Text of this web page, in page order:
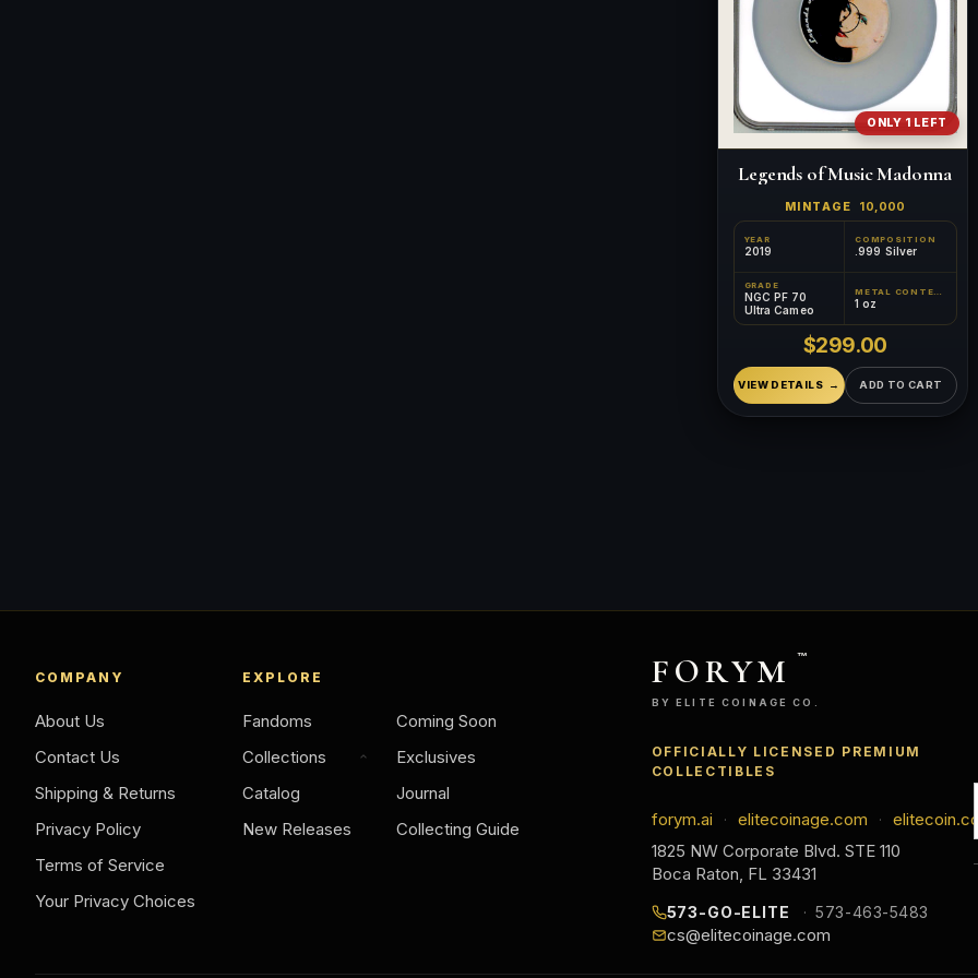
ONLY 1 LEFT
Legends of Music Madonna
MINTAGE 10,000
YEAR
2019
COMPOSITION
.999 Silver
GRADE
NGC PF 70
Ultra Cameo
METAL CONTENT
1 oz
$299.00
VIEW DETAILS ADD TO CART
COMPANY
About Us
Contact Us
Shipping & Returns
Privacy Policy
Terms of Service
Your Privacy Choices
EXPLORE
Fandoms
Collections
Catalog
New Releases
Coming Soon
Exclusives
Journal
Collecting Guide
FORYM ™
BY ELITE COINAGE CO.
OFFICIALLY LICENSED PREMIUM
COLLECTIBLES
forym.ai · elitecoinage.com ·
elitecoin.co
1825 NW Corporate Blvd. STE 110
Boca Raton, FL 33431
573-GO-ELITE 573-463-5483
cs@elitecoinage.com